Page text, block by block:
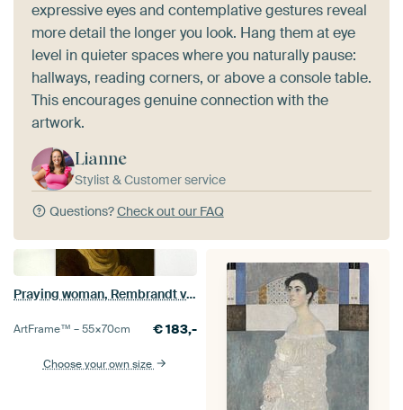
expressive eyes and contemplative gestures reveal
more detail the longer you look. Hang them at eye
level in quieter spaces where you naturally pause:
hallways, reading corners, or above a console table.
This encourages genuine connection with the
artwork.
Lianne
Stylist & Customer service
Questions?Check out our FAQ
Praying woman, Rembrandt van Rijn
ArtFrame™ –55×70cm €183,-
Choose your own size